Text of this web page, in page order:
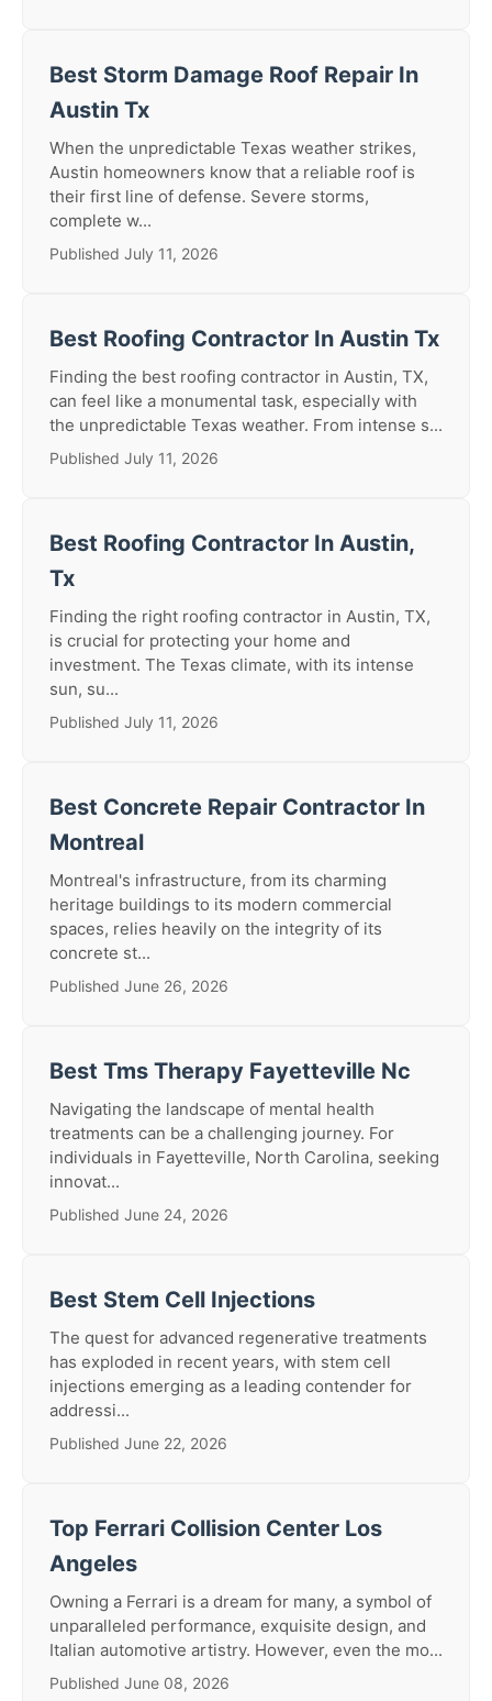
Best Storm Damage Roof Repair In
Austin Tx
When the unpredictable Texas weather strikes,
Austin homeowners know that a reliable roof is
their first line of defense. Severe storms,
complete w...
Published July 11, 2026
Best Roofing Contractor In Austin Tx
Finding the best roofing contractor in Austin, TX,
can feel like a monumental task, especially with
the unpredictable Texas weather. From intense s...
Published July 11, 2026
Best Roofing Contractor In Austin,
Tx
Finding the right roofing contractor in Austin, TX,
is crucial for protecting your home and
investment. The Texas climate, with its intense
sun, su...
Published July 11, 2026
Best Concrete Repair Contractor In
Montreal
Montreal's infrastructure, from its charming
heritage buildings to its modern commercial
spaces, relies heavily on the integrity of its
concrete st...
Published June 26, 2026
Best Tms Therapy Fayetteville Nc
Navigating the landscape of mental health
treatments can be a challenging journey. For
individuals in Fayetteville, North Carolina, seeking
innovat...
Published June 24, 2026
Best Stem Cell Injections
The quest for advanced regenerative treatments
has exploded in recent years, with stem cell
injections emerging as a leading contender for
addressi...
Published June 22, 2026
Top Ferrari Collision Center Los
Angeles
Owning a Ferrari is a dream for many, a symbol of
unparalleled performance, exquisite design, and
Italian automotive artistry. However, even the mo...
Published June 08, 2026